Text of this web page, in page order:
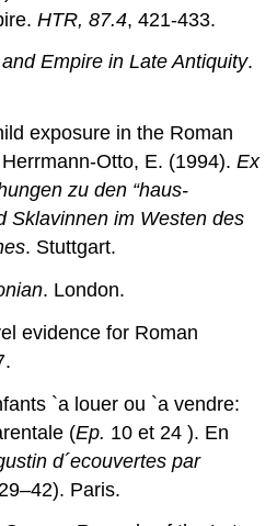
HTR, 87.4, 421-433.
Empire in Late Antiquity.
exposure in the Roman
Otto, E. (1994).Ex
zu den “haus-
Sklavinnen im Westen des
. Stuttgart.
. London.
evidence for Roman
`a louer ou `a vendre:
(Ep. 10 et 24 ). En
d´ecouvertes par
Paris.